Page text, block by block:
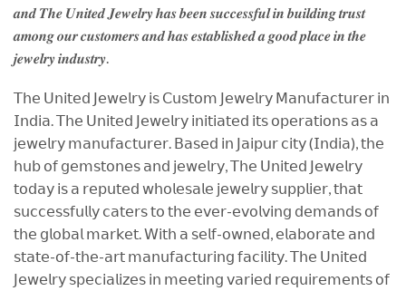
𝒂𝒏𝒅 𝑻𝒉𝒆 𝑼𝒏𝒊𝒕𝒆𝒅 𝑱𝒆𝒘𝒆𝒍𝒓𝒚 𝒉𝒂𝒔 𝒃𝒆𝒆𝒏 𝒔𝒖𝒄𝒄𝒆𝒔𝒔𝒇𝒖𝒍 𝒊𝒏 𝒃𝒖𝒊𝒍𝒅𝒊𝒏𝒈 𝒕𝒓𝒖𝒔𝒕
𝒂𝒎𝒐𝒏𝒈 𝒐𝒖𝒓 𝒄𝒖𝒔𝒕𝒐𝒎𝒆𝒓𝒔 𝒂𝒏𝒅 𝒉𝒂𝒔 𝒆𝒔𝒕𝒂𝒃𝒍𝒊𝒔𝒉𝒆𝒅 𝒂 𝒈𝒐𝒐𝒅 𝒑𝒍𝒂𝒄𝒆 𝒊𝒏 𝒕𝒉𝒆
𝒋𝒆𝒘𝒆𝒍𝒓𝒚 𝒊𝒏𝒅𝒖𝒔𝒕𝒓𝒚.
𝖳𝗁𝖾 𝖴𝗇𝗂𝗍𝖾𝖽 𝖩𝖾𝗐𝖾𝗅𝗋𝗒 𝗂𝗌 𝖢𝗎𝗌𝗍𝗈𝗆 𝖩𝖾𝗐𝖾𝗅𝗋𝗒 𝖬𝖺𝗇𝗎𝖿𝖺𝖼𝗍𝗎𝗋𝖾𝗋 𝗂𝗇
𝖨𝗇𝖽𝗂𝖺. 𝖳𝗁𝖾 𝖴𝗇𝗂𝗍𝖾𝖽 𝖩𝖾𝗐𝖾𝗅𝗋𝗒 𝗂𝗇𝗂𝗍𝗂𝖺𝗍𝖾𝖽 𝗂𝗍𝗌 𝗈𝗉𝖾𝗋𝖺𝗍𝗂𝗈𝗇𝗌 𝖺𝗌 𝖺
𝗃𝖾𝗐𝖾𝗅𝗋𝗒 𝗆𝖺𝗇𝗎𝖿𝖺𝖼𝗍𝗎𝗋𝖾𝗋. 𝖡𝖺𝗌𝖾𝖽 𝗂𝗇 𝖩𝖺𝗂𝗉𝗎𝗋 𝖼𝗂𝗍𝗒 (𝖨𝗇𝖽𝗂𝖺), 𝗍𝗁𝖾
𝗁𝗎𝖻 𝗈𝖿 𝗀𝖾𝗆𝗌𝗍𝗈𝗇𝖾𝗌 𝖺𝗇𝖽 𝗃𝖾𝗐𝖾𝗅𝗋𝗒, 𝖳𝗁𝖾 𝖴𝗇𝗂𝗍𝖾𝖽 𝖩𝖾𝗐𝖾𝗅𝗋𝗒
𝗍𝗈𝖽𝖺𝗒 𝗂𝗌 𝖺 𝗋𝖾𝗉𝗎𝗍𝖾𝖽 𝗐𝗁𝗈𝗅𝖾𝗌𝖺𝗅𝖾 𝗃𝖾𝗐𝖾𝗅𝗋𝗒 𝗌𝗎𝗉𝗉𝗅𝗂𝖾𝗋, 𝗍𝗁𝖺𝗍
𝗌𝗎𝖼𝖼𝖾𝗌𝗌𝖿𝗎𝗅𝗅𝗒 𝖼𝖺𝗍𝖾𝗋𝗌 𝗍𝗈 𝗍𝗁𝖾 𝖾𝗏𝖾𝗋-𝖾𝗏𝗈𝗅𝗏𝗂𝗇𝗀 𝖽𝖾𝗆𝖺𝗇𝖽𝗌 𝗈𝖿
𝗍𝗁𝖾 𝗀𝗅𝗈𝖻𝖺𝗅 𝗆𝖺𝗋𝗄𝖾𝗍. 𝖶𝗂𝗍𝗁 𝖺 𝗌𝖾𝗅𝖿-𝗈𝗐𝗇𝖾𝖽, 𝖾𝗅𝖺𝖻𝗈𝗋𝖺𝗍𝖾 𝖺𝗇𝖽
𝗌𝗍𝖺𝗍𝖾-𝗈𝖿-𝗍𝗁𝖾-𝖺𝗋𝗍 𝗆𝖺𝗇𝗎𝖿𝖺𝖼𝗍𝗎𝗋𝗂𝗇𝗀 𝖿𝖺𝖼𝗂𝗅𝗂𝗍𝗒. 𝖳𝗁𝖾 𝖴𝗇𝗂𝗍𝖾𝖽
𝖩𝖾𝗐𝖾𝗅𝗋𝗒 𝗌𝗉𝖾𝖼𝗂𝖺𝗅𝗂𝗓𝖾𝗌 𝗂𝗇 𝗆𝖾𝖾𝗍𝗂𝗇𝗀 𝗏𝖺𝗋𝗂𝖾𝖽 𝗋𝖾𝗊𝗎𝗂𝗋𝖾𝗆𝖾𝗇𝗍𝗌 𝗈𝖿